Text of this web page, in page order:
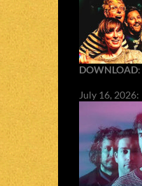
DOWNLOAD:
July 16, 2026: